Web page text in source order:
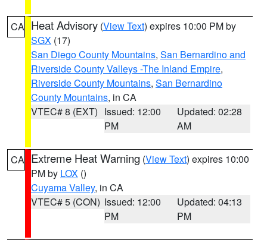
CA Heat Advisory (View Text) expires 10:00 PM by
SGX (17)
San Diego County Mountains, San Bernardino and
Riverside County Valleys -The Inland Empire,
Riverside County Mountains, San Bernardino
County Mountains, in CA
VTEC# 8 (EXT) Issued: 12:00
PM
Updated: 02:28
AM
CA Extreme Heat Warning (View Text) expires 10:00
PM by LOX ()
Cuyama Valley, in CA
VTEC# 5 (CON) Issued: 12:00
PM
Updated: 04:13
PM